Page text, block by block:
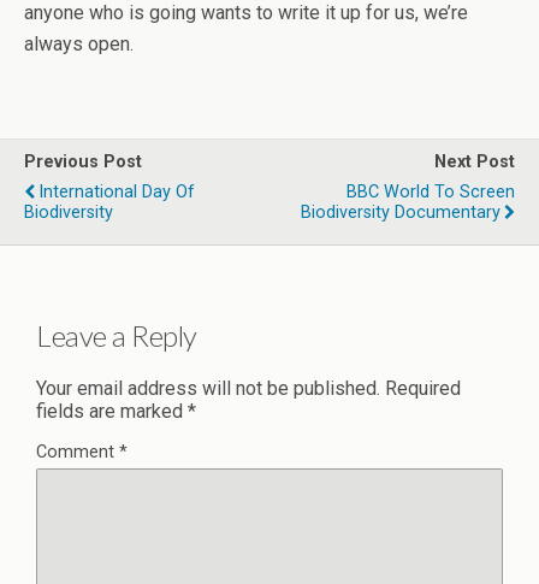
anyone who is going wants to write it up for us, we’re
always open.
Previous Post
International Day Of
Biodiversity
Next Post
BBC World To Screen
Biodiversity Documentary
Leave a Reply
Your email address will not be published. Required
fields are marked *
Comment *